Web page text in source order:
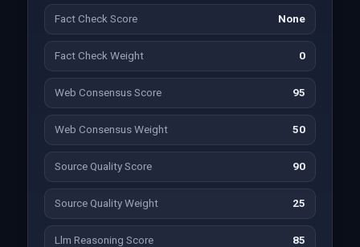
Fact Check Score None
Fact Check Weight 0
Web Consensus Score 95
Web Consensus Weight 50
Source Quality Score 90
Source Quality Weight 25
Llm Reasoning Score 85